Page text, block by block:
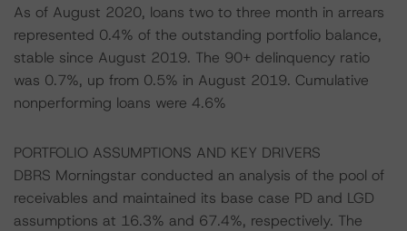
As of August 2020, loans two to three month in arrears
represented 0.4% of the outstanding portfolio balance,
stable since August 2019. The 90+ delinquency ratio
was 0.7%, up from 0.5% in August 2019. Cumulative
nonperforming loans were 4.6%
PORTFOLIO ASSUMPTIONS AND KEY DRIVERS
DBRS Morningstar conducted an analysis of the pool of
receivables and maintained its base case PD and LGD
assumptions at 16.3% and 67.4%, respectively. The